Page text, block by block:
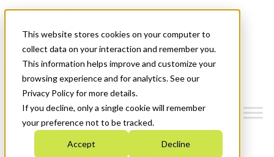
This website stores cookies on your computer to
collect data on your interaction and remember you.
This information helps improve and customize your
browsing experience and for analytics. See our
Privacy Policy for more details.
If you decline, only a single cookie will remember
your preference not to be tracked.
Accept Decline
News & Events
Get Started
Menu
Who We Are
Strategic Plan 2026-2030